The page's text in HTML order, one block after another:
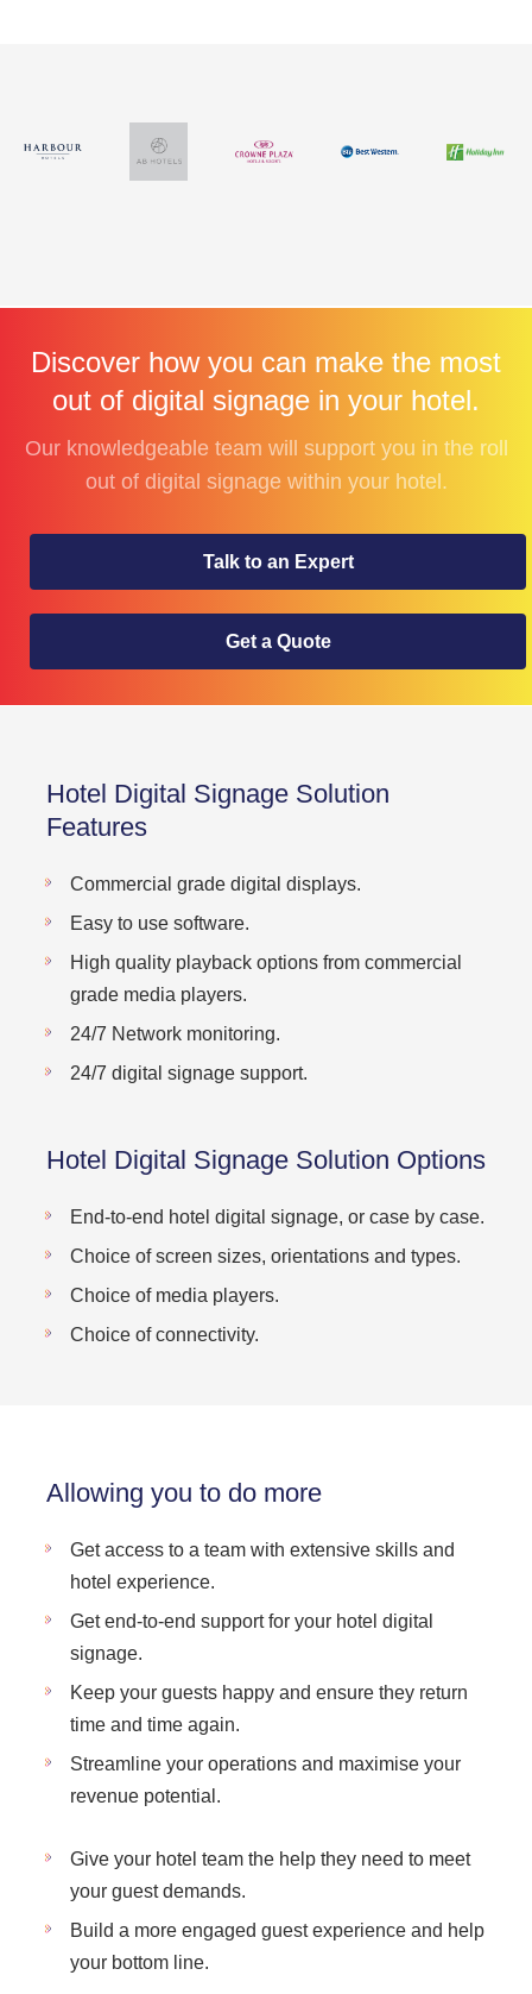
Discover how you can make the most
out of digital signage in your hotel.
Our knowledgeable team will support you in the roll
out of digital signage within your hotel.
Talk to an Expert
Get a Quote
Hotel Digital Signage Solution
Features
Commercial grade digital displays.
Easy to use software.
High quality playback options from commercial
grade media players.
24/7 Network monitoring.
24/7 digital signage support.
Hotel Digital Signage Solution Options
End-to-end hotel digital signage, or case by case.
Choice of screen sizes, orientations and types.
Choice of media players.
Choice of connectivity.
Allowing you to do more
Get access to a team with extensive skills and
hotel experience.
Get end-to-end support for your hotel digital
signage.
Keep your guests happy and ensure they return
time and time again.
Streamline your operations and maximise your
revenue potential.
Give your hotel team the help they need to meet
your guest demands.
Build a more engaged guest experience and help
your bottom line.